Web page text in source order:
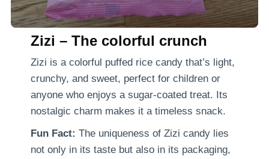
Zizi – The colorful crunch
Zizi is a colorful puffed rice candy that’s light,
crunchy, and sweet, perfect for children or
anyone who enjoys a sugar-coated treat. Its
nostalgic charm makes it a timeless snack.
Fun Fact: The uniqueness of Zizi candy lies
not only in its taste but also in its packaging,